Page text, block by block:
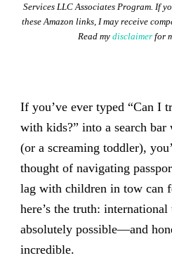
Services LLC Associates Program. If
these Amazon links, I may receive
Read my disclaimer for
If you’ve ever typed “Can I
with kids?” into a search
(or a screaming toddler),
thought of navigating
lag with children in tow can
here’s the truth:
absolutely possible—and
incredible.